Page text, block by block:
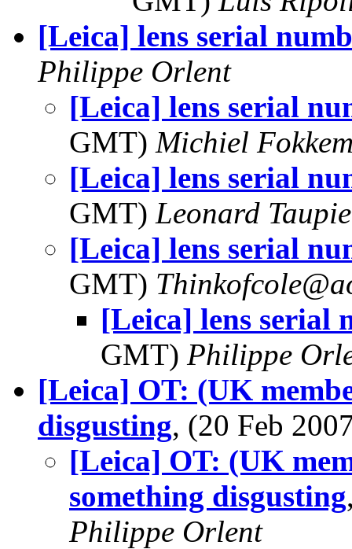
[Leica] lens serial
Philippe Orlent
[Leica] lens serial
GMT) Michiel
[Leica] lens serial
GMT) Leonard
[Leica] lens serial
GMT)
[Leica] lens serial
GMT) Philippe
[Leica] OT: (UK
disgusting, (20 Feb
[Leica] OT: (UK
something disgusting
Philippe Orlent